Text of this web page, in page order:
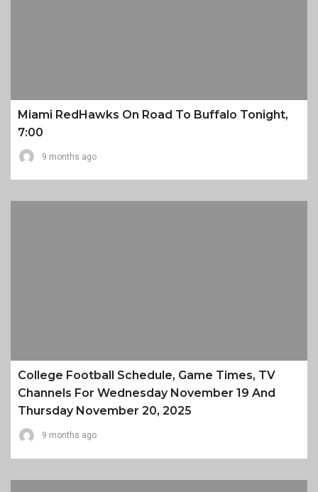
Miami RedHawks On Road To Buffalo Tonight,
7:00
9 months ago
College Football Schedule, Game Times, TV
Channels For Wednesday November 19 And
Thursday November 20, 2025
9 months ago